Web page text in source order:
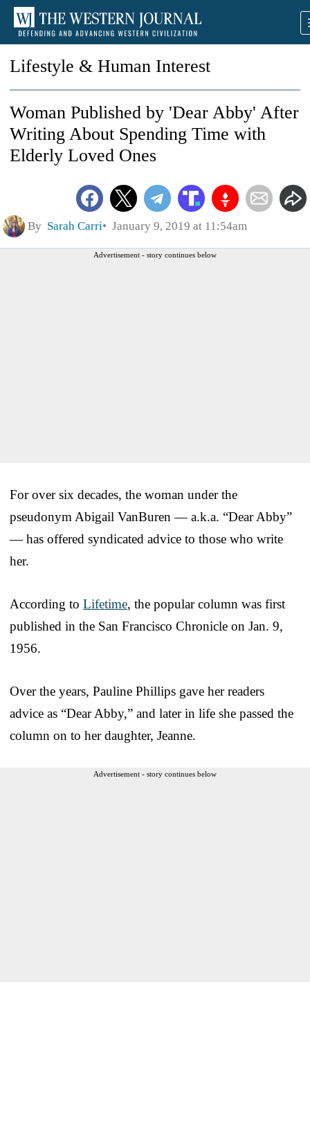
Lifestyle & Human Interest
Woman Published by 'Dear Abby' After
Writing About Spending Time with
Elderly Loved Ones
By Sarah Carri January 9, 2019 at 11:54am
Advertisement - story continues below
For over six decades, the woman under the
pseudonym Abigail VanBuren — a.k.a. “Dear Abby”
— has offered syndicated advice to those who write
her.
According to Lifetime, the popular column was first
published in the San Francisco Chronicle on Jan. 9,
1956.
Over the years, Pauline Phillips gave her readers
advice as “Dear Abby,” and later in life she passed the
column on to her daughter, Jeanne.
Advertisement - story continues below